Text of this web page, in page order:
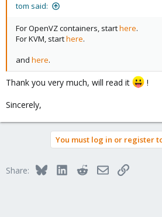
P.S. : it remembers me a previous post
"memory over*****ing" (don't remember
tom said:
For OpenVZ containers, starthere.
For KVM, starthere.
and here.
Thank you very much, will read it
!
Sincerely,
You must log in or register
Share: BlueskyLinkedInRedditEmailLink